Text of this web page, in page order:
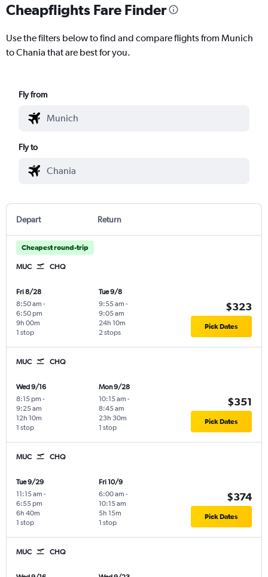
Cheapflights Fare Finder
Use the filters below to find and compare flights from Munich
to Chania that are best for you.
Fly from
Fly to
Depart Return
Cheapest round-trip
MUC CHQ
Fri 8/28
8:50 am -
6:50 pm
1 stop
9h 00m
Tue 9/8
9:55 am -
9:05 am
2 stops
24h 10m
$323
Pick Dates
MUC CHQ
Wed 9/16
8:15 pm -
9:25 am
1 stop
12h 10m
Mon 9/28
10:15 am -
8:45 am
1 stop
23h 30m
$351
Pick Dates
MUC CHQ
Tue 9/29
11:15 am -
6:55 pm
1 stop
6h 40m
Fri 10/9
6:00 am -
10:15 am
1 stop
5h 15m
$374
Pick Dates
MUC CHQ